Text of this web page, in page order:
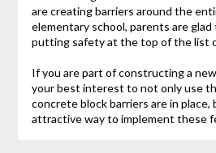
are creating barriers around the
elementary school, parents are
putting safety at the top of the list
If you are part of constructing a
your best interest to not only use
concrete block barriers are in place,
attractive way to implement these